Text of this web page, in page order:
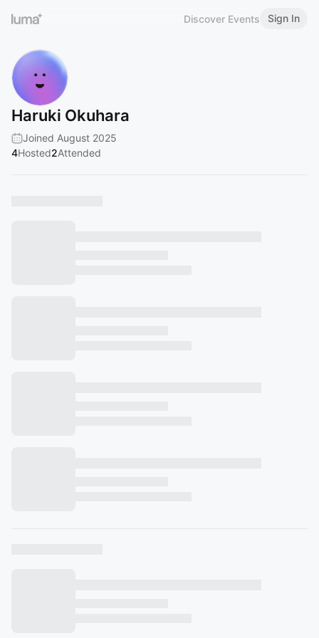
Discover Events Sign In
Haruki Okuhara
Joined August 2025
4Hosted2Attended